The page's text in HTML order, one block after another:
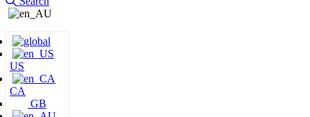
US
CA
GB